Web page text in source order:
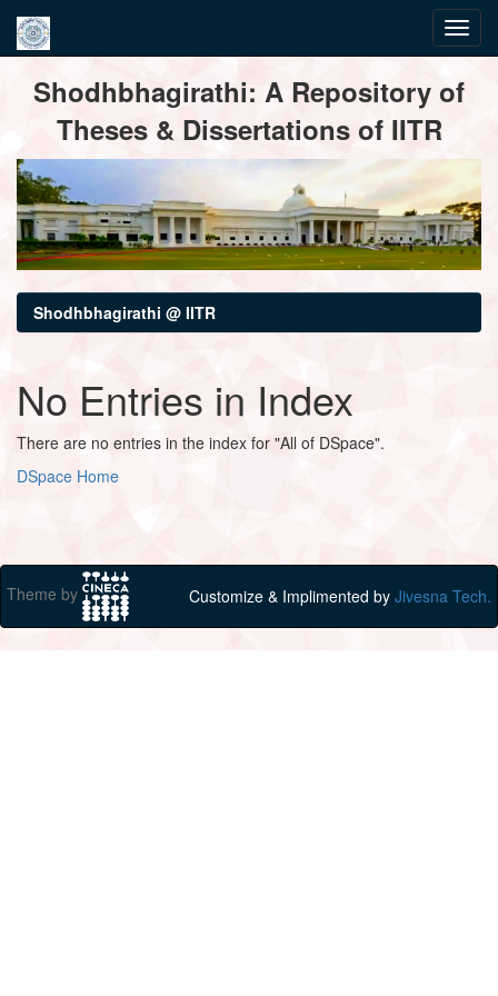
navigationShodhbhagirathi: A Repository of
Theses & Dissertations of IITR
Shodhbhagirathi @ IITR
No Entries in Index
There are no entries in the index for "All of DSpace".
DSpace Home
Theme by Customize & Implimented by Jivesna Tech.